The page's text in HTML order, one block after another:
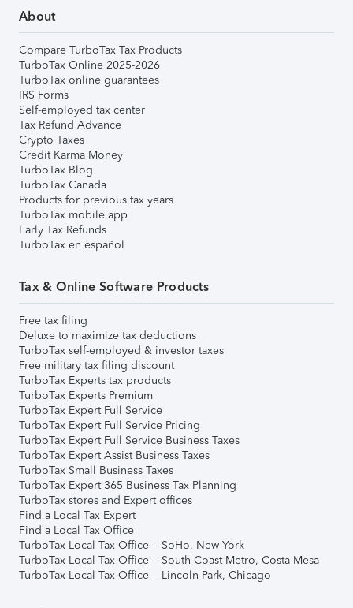
About
Compare TurboTax Tax Products
TurboTax Online 2025-2026
TurboTax online guarantees
IRS Forms
Self-employed tax center
Tax Refund Advance
Crypto Taxes
Credit Karma Money
TurboTax Blog
TurboTax Canada
Products for previous tax years
TurboTax mobile app
Early Tax Refunds
TurboTax en español
Tax & Online Software Products
Free tax filing
Deluxe to maximize tax deductions
TurboTax self-employed & investor taxes
Free military tax filing discount
TurboTax Experts tax products
TurboTax Experts Premium
TurboTax Expert Full Service
TurboTax Expert Full Service Pricing
TurboTax Expert Full Service Business Taxes
TurboTax Expert Assist Business Taxes
TurboTax Small Business Taxes
TurboTax Expert 365 Business Tax Planning
TurboTax stores and Expert offices
Find a Local Tax Expert
Find a Local Tax Office
TurboTax Local Tax Office – SoHo, New York
TurboTax Local Tax Office – South Coast Metro, Costa Mesa
TurboTax Local Tax Office – Lincoln Park, Chicago